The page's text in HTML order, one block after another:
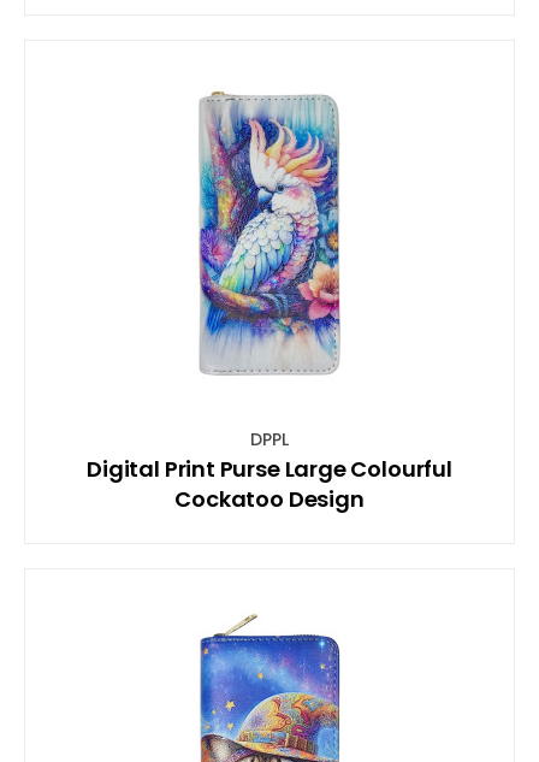
DPPL
Digital Print Purse Large Colourful
Cockatoo Design